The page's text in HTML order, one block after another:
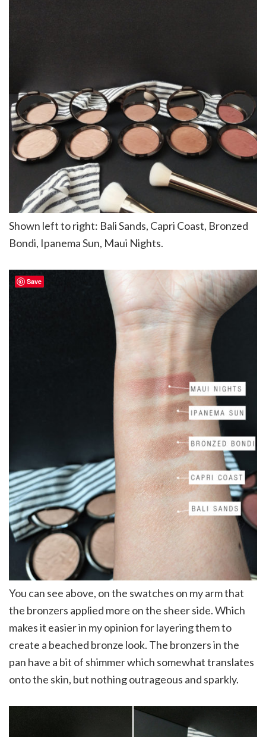
Shown left to right: Bali Sands, Capri Coast, Bronzed
Bondi, Ipanema Sun, Maui Nights.
You can see above, on the swatches on my arm that
the bronzers applied more on the sheer side. Which
makes it easier in my opinion for layering them to
create a beached bronze look. The bronzers in the
pan have a bit of shimmer which somewhat translates
onto the skin, but nothing outrageous and sparkly.
Save